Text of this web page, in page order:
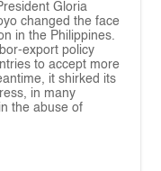
Gloria
changed the face
in the Philippines.
export policy
to accept more
it shirked its
in many
the abuse of